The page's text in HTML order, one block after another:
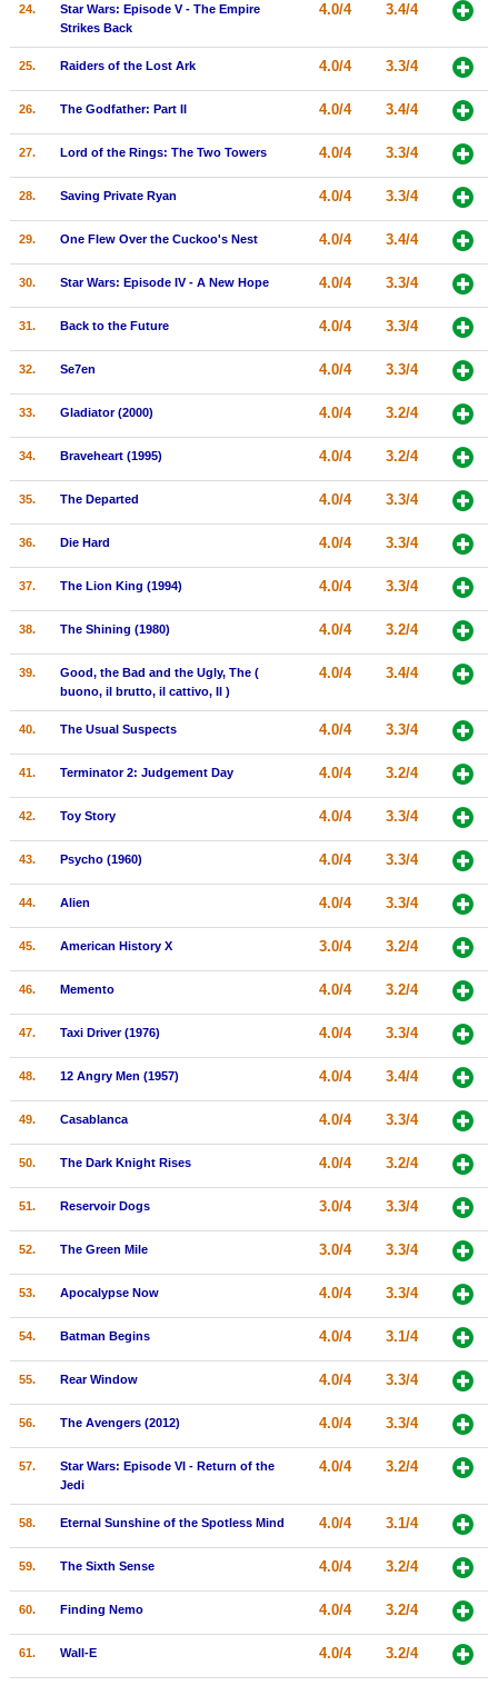
24.
Star Wars: Episode V - The Empire
Strikes Back
4.0/4 3.4/4
25. Raiders of the Lost Ark 4.0/4 3.3/4
26. The Godfather: Part II 4.0/4 3.4/4
27. Lord of the Rings: The Two Towers 4.0/4 3.3/4
28. Saving Private Ryan 4.0/4 3.3/4
29. One Flew Over the Cuckoo's Nest 4.0/4 3.4/4
30. Star Wars: Episode IV - A New Hope 4.0/4 3.3/4
31. Back to the Future 4.0/4 3.3/4
32. Se7en 4.0/4 3.3/4
33. Gladiator (2000) 4.0/4 3.2/4
34. Braveheart (1995) 4.0/4 3.2/4
35. The Departed 4.0/4 3.3/4
36. Die Hard 4.0/4 3.3/4
37. The Lion King (1994) 4.0/4 3.3/4
38. The Shining (1980) 4.0/4 3.2/4
39.
Good, the Bad and the Ugly, The (
buono, il brutto, il cattivo, Il )
4.0/4 3.4/4
40. The Usual Suspects 4.0/4 3.3/4
41. Terminator 2: Judgement Day 4.0/4 3.2/4
42. Toy Story 4.0/4 3.3/4
43. Psycho (1960) 4.0/4 3.3/4
44. Alien 4.0/4 3.3/4
45. American History X 3.0/4 3.2/4
46. Memento 4.0/4 3.2/4
47. Taxi Driver (1976) 4.0/4 3.3/4
48. 12 Angry Men (1957) 4.0/4 3.4/4
49. Casablanca 4.0/4 3.3/4
50. The Dark Knight Rises 4.0/4 3.2/4
51. Reservoir Dogs 3.0/4 3.3/4
52. The Green Mile 3.0/4 3.3/4
53. Apocalypse Now 4.0/4 3.3/4
54. Batman Begins 4.0/4 3.1/4
55. Rear Window 4.0/4 3.3/4
56. The Avengers (2012) 4.0/4 3.3/4
57.
Star Wars: Episode VI - Return of the
Jedi
4.0/4 3.2/4
58. Eternal Sunshine of the Spotless Mind 4.0/4 3.1/4
59. The Sixth Sense 4.0/4 3.2/4
60. Finding Nemo 4.0/4 3.2/4
61. Wall-E 4.0/4 3.2/4